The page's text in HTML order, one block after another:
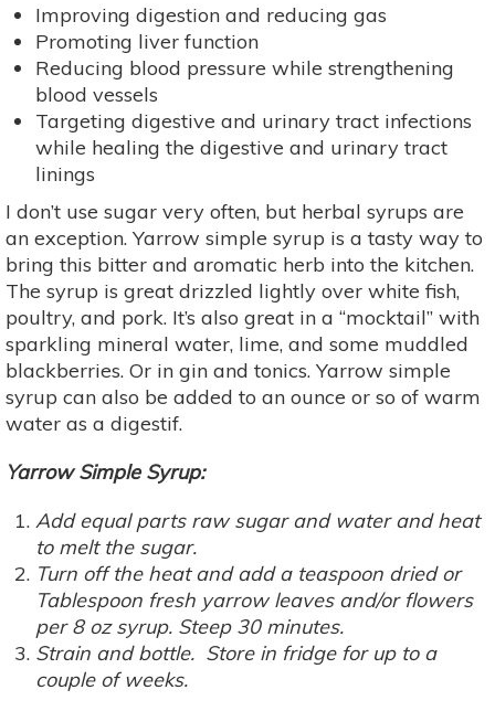
Improving digestion and reducing gas
Promoting liver function
Reducing blood pressure while strengthening
blood vessels
Targeting digestive and urinary tract infections
while healing the digestive and urinary tract
linings
I don’t use sugar very often, but herbal syrups are
an exception. Yarrow simple syrup is a tasty way to
bring this bitter and aromatic herb into the kitchen.
The syrup is great drizzled lightly over white fish,
poultry, and pork. It’s also great in a “mocktail” with
sparkling mineral water, lime, and some muddled
blackberries. Or in gin and tonics. Yarrow simple
syrup can also be added to an ounce or so of warm
water as a digestif.
Yarrow Simple Syrup:
Add equal parts raw sugar and water and heat
to melt the sugar.
Turn off the heat and add a teaspoon dried or
Tablespoon fresh yarrow leaves and/or flowers
per 8 oz syrup. Steep 30 minutes.
Strain and bottle. Store in fridge for up to a
couple of weeks.